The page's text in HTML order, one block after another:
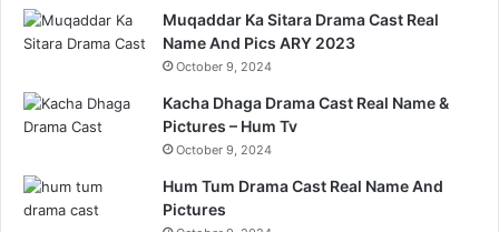
Muqaddar Ka Sitara Drama Cast Real
Name And Pics ARY 2023
October 9, 2024
Kacha Dhaga Drama Cast Real Name &
Pictures – Hum Tv
October 9, 2024
Hum Tum Drama Cast Real Name And
Pictures